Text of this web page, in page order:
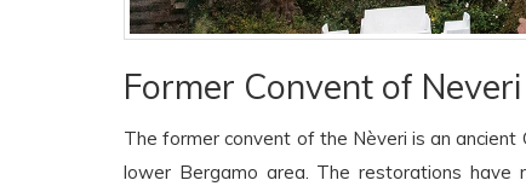
Former Convent of
The former convent of the Nèveri is an
lower Bergamo area. The restorations have